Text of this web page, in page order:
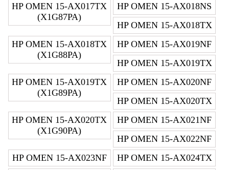
HP OMEN 15-AX017TX
(X1G87PA)
HP OMEN 15-AX018NS
HP OMEN 15-AX018TX
HP OMEN 15-AX018TX
(X1G88PA)
HP OMEN 15-AX019NF
HP OMEN 15-AX019TX
HP OMEN 15-AX019TX
(X1G89PA)
HP OMEN 15-AX020NF
HP OMEN 15-AX020TX
HP OMEN 15-AX020TX
(X1G90PA)
HP OMEN 15-AX021NF
HP OMEN 15-AX022NF
HP OMEN 15-AX023NF
HP OMEN 15-AX024TX